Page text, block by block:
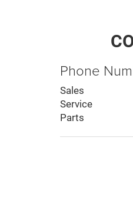
Phone
Sales
Service
Parts